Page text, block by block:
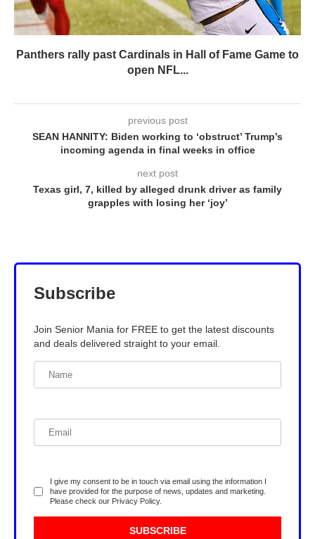
Panthers rally past Cardinals in Hall of Fame Game to
open NFL...
previous post
SEAN HANNITY: Biden working to ‘obstruct’ Trump’s
incoming agenda in final weeks in office
next post
Texas girl, 7, killed by alleged drunk driver as family
grapples with losing her ‘joy’
Subscribe
Join Senior Mania for FREE to get the latest discounts
and deals delivered straight to your email.
I give my consent to be in touch via email using the information I
have provided for the purpose of news, updates and marketing.
Please check our Privacy Policy.